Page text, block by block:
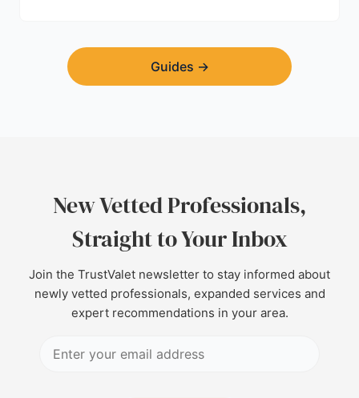
Guides →
New Vetted Professionals,
Straight to Your Inbox
Join the TrustValet newsletter to stay informed about
newly vetted professionals, expanded services and
expert recommendations in your area.